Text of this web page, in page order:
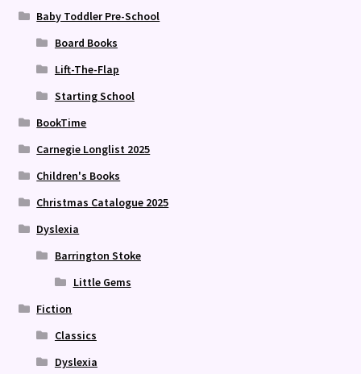
Baby Toddler Pre-School
Board Books
Lift-The-Flap
Starting School
BookTime
Carnegie Longlist 2025
Children's Books
Christmas Catalogue 2025
Dyslexia
Barrington Stoke
Little Gems
Fiction
Classics
Dyslexia